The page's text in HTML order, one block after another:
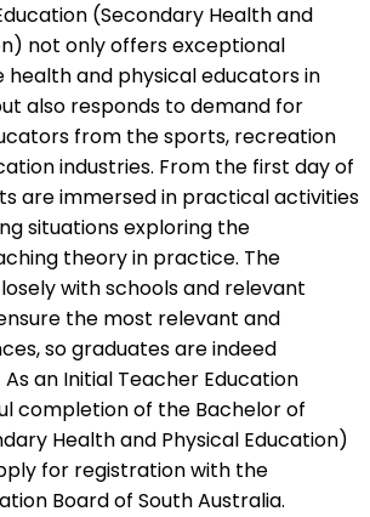
(Secondary Health and
not only offers exceptional
and physical educators in
also responds to demand for
from the sports, recreation
industries. From the first day of
are immersed in practical activities
situations exploring the
theory in practice. The
with schools and relevant
the most relevant and
so graduates are indeed
an Initial Teacher Education
completion of the Bachelor of
Health and Physical Education)
for registration with the
Board of South Australia.